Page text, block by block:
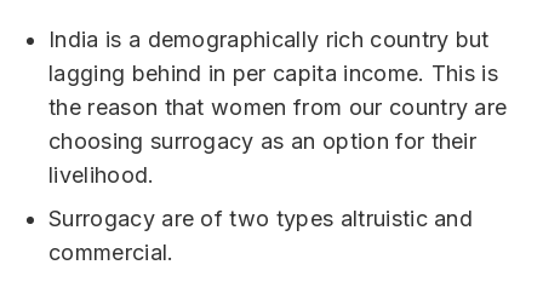
India is a demographically rich country but
lagging behind in per capita income. This is
the reason that women from our country are
choosing surrogacy as an option for their
livelihood.
Surrogacy are of two types altruistic and
commercial.